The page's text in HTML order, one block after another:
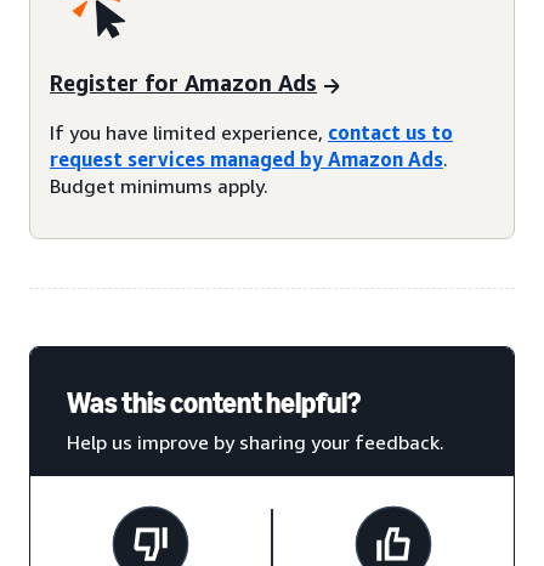
Register for Amazon Ads
If you have limited experience, contact us to
request services managed by Amazon Ads.
Budget minimums apply.
Was this content helpful?
Help us improve by sharing your feedback.